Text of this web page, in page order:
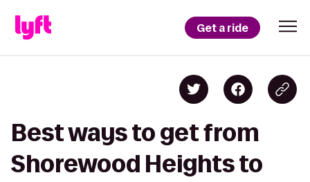
Get a ride
Best ways to get from
Shorewood Heights to